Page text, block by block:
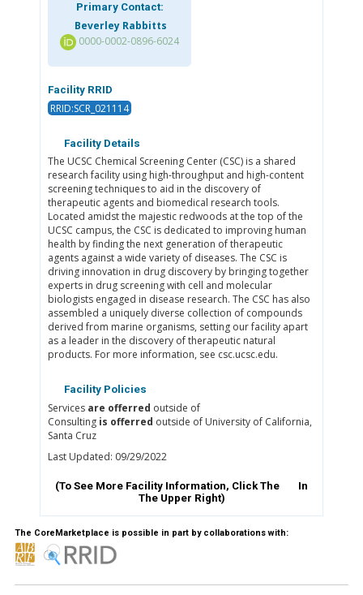
Primary Contact:
Beverley Rabbitts
0000-0002-0896-6024
Facility RRID
RRID:SCR_021114
Facility Details
The UCSC Chemical Screening Center (CSC) is a shared
research facility using high-throughput and high-content
screening techniques to aid in the discovery of
therapeutic agents and biomedical research tools.
Located amidst the majestic redwoods at the top of the
UCSC campus, the CSC is dedicated to improving human
health by finding the next generation of therapeutic
agents against a wide variety of diseases. The CSC is
driving innovation in drug discovery by bringing together
experts in drug screening with cell and molecular
biologists engaged in disease research. The CSC has also
assembled a uniquely diverse collection of compounds
derived from marine organisms, setting our facility apart
as a leader in the discovery of therapeutic natural
products. For more information, see csc.ucsc.edu.
Facility Policies
Services are offerred outside of
Consulting is offerred outside of University of California,
Santa Cruz
Last Updated: 09/29/2022
(To See More Facility Information, Click The
In
The Upper Right)
The CoreMarketplace is possible in part by collaborations with: